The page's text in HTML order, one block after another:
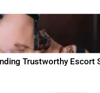
Trustworthy Escort